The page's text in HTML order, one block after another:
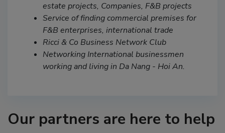
estate projects, Companies, F&B projects
Service of finding commercial premises for
F&B enterprises, international trade
Ricci & Co Business Network Club
Networking International businessmen
working and living in Da Nang - Hoi An.
Our partners are here to help